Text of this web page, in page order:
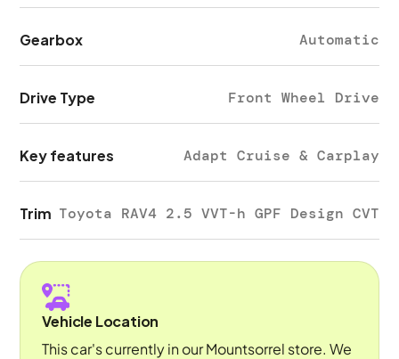
Gearbox Automatic
Drive Type Front Wheel Drive
Key features Adapt Cruise & Carplay
Trim Toyota RAV4 2.5 VVT-h GPF Design CVT
Vehicle Location
This car's currently in our Mountsorrel store. We